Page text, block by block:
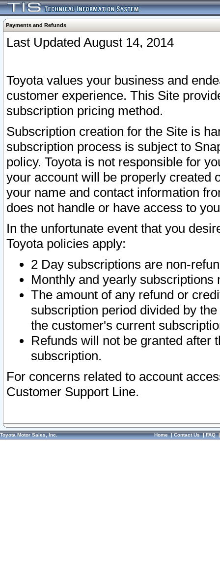
Payments and Refunds
Last Updated August 14, 2014
Toyota values your business and
customer experience. This Site
subscription pricing method.
Subscription creation for the Site is
subscription process is subject to
policy. Toyota is not responsible for
your account will be properly created
your name and contact information
does not handle or have access to
In the unfortunate event that you
Toyota policies apply:
2 Day subscriptions are non-
Monthly and yearly subscriptions
The amount of any refund or
subscription period divided by
the customer's current
Refunds will not be granted after
subscription.
For concerns related to account
Customer Support Line.
Toyota Motor Sales, Inc. Home|Contact Us|FAQ